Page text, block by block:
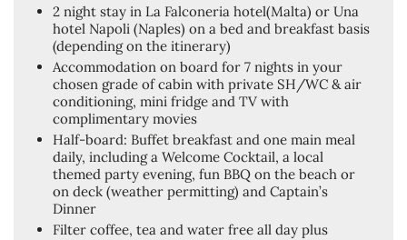
2 night stay in La Falconeria hotel(Malta) or Una
hotel Napoli (Naples) on a bed and breakfast basis
(depending on the itinerary)
Accommodation on board for 7 nights in your
chosen grade of cabin with private SH/WC & air
conditioning, mini fridge and TV with
complimentary movies
Half-board: Buffet breakfast and one main meal
daily, including a Welcome Cocktail, a local
themed party evening, fun BBQ on the beach or
on deck (weather permitting) and Captain’s
Dinner
Filter coffee, tea and water free all day plus